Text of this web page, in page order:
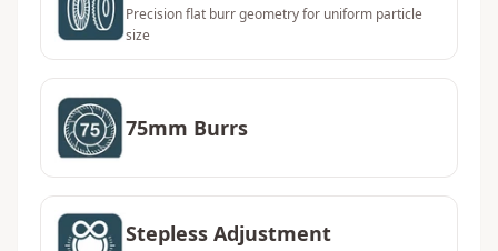
Precision flat burr geometry for uniform particle
size
75mm Burrs
Stepless Adjustment